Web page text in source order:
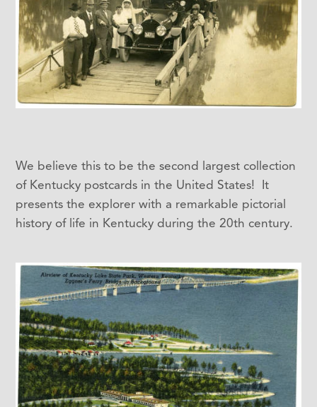
We believe this to be the second largest collection
of Kentucky postcards in the United States! It
presents the explorer with a remarkable pictorial
history of life in Kentucky during the 20th century.